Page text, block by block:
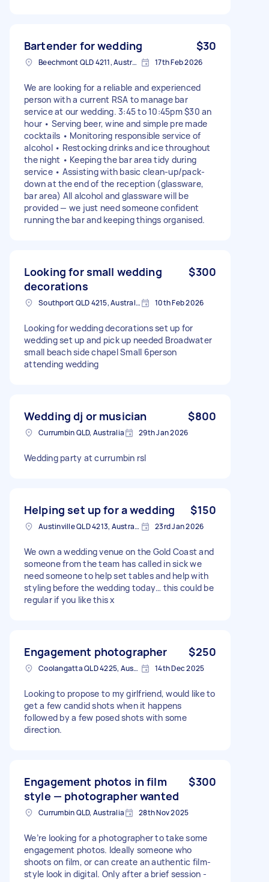
Bartender for wedding $30
Beechmont QLD 4211, Australia 17th Feb 2026
We are looking for a reliable and experienced
person with a current RSA to manage bar
service at our wedding. 3:45 to 10:45pm $30 an
hour • Serving beer, wine and simple pre made
cocktails • Monitoring responsible service of
alcohol • Restocking drinks and ice throughout
the night • Keeping the bar area tidy during
service • Assisting with basic clean-up/pack-
down at the end of the reception (glassware,
bar area) All alcohol and glassware will be
provided — we just need someone confident
running the bar and keeping things organised.
Looking for small wedding
decorations
$300
Southport QLD 4215, Australia 10th Feb 2026
Looking for wedding decorations set up for
wedding set up and pick up needed Broadwater
small beach side chapel Small 6person
attending wedding
Wedding dj or musician $800
Currumbin QLD, Australia 29th Jan 2026
Wedding party at currumbin rsl
Helping set up for a wedding $150
Austinville QLD 4213, Australia 23rd Jan 2026
We own a wedding venue on the Gold Coast and
someone from the team has called in sick we
need someone to help set tables and help with
styling before the wedding today… this could be
regular if you like this x
Engagement photographer $250
Coolangatta QLD 4225, Australia 14th Dec 2025
Looking to propose to my girlfriend, would like to
get a few candid shots when it happens
followed by a few posed shots with some
direction.
Engagement photos in film
style — photographer wanted
$300
Currumbin QLD, Australia 28th Nov 2025
We’re looking for a photographer to take some
engagement photos. Ideally someone who
shoots on film, or can create an authentic film-
style look in digital. Only after a brief session -